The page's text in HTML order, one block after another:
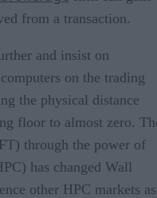
from a transaction.
and insist on
on the trading
the physical distance
floor to almost zero.
through the power of
has changed Wall
other HPC markets as